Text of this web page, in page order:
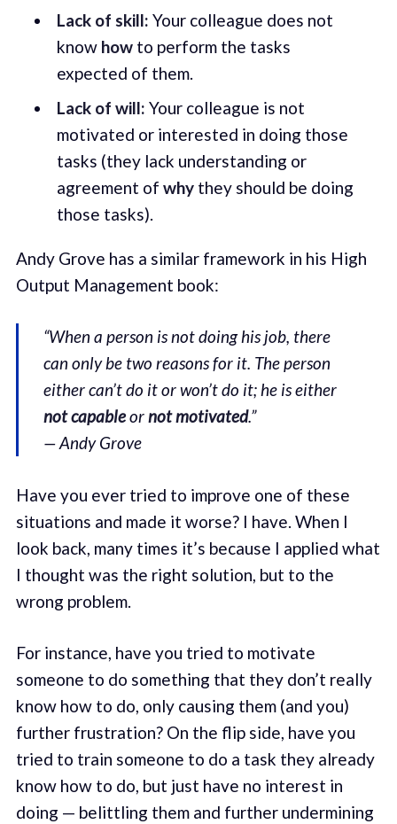
Lack of skill: Your colleague does not
know howto perform the tasks
expected of them.
Lack of will: Your colleague is not
motivated or interested in doing those
tasks (they lack understanding or
agreement of whythey should be doing
those tasks).
Andy Grove has a similar framework in his High
Output Management book:
“When a person is not doing his job, there
can only be two reasons for it. The person
either can’t do it or won’t do it; he is either
not capableornot motivated.”
— Andy Grove
Have you ever tried to improve one of these
situations and made it worse? I have. When I
look back, many times it’s because I applied what
I thought was the right solution, but to the
wrong problem.
For instance, have you tried to motivate
someone to do something that they don’t really
know how to do, only causing them (and you)
further frustration? On the flip side, have you
tried to train someone to do a task they already
know how to do, but just have no interest in
doing — belittling them and further undermining